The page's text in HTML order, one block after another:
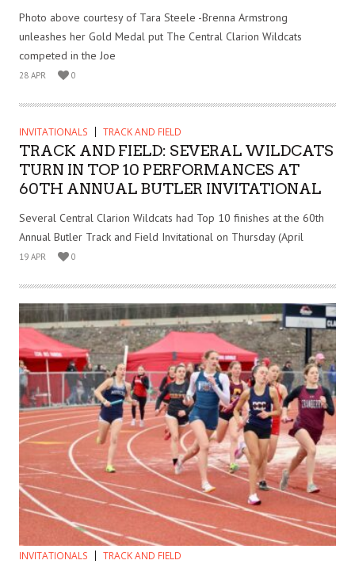
Photo above courtesy of Tara Steele -Brenna Armstrong
unleashes her Gold Medal put The Central Clarion Wildcats
competed in the Joe
28 APR 0
INVITATIONALS TRACK AND FIELD
TRACK AND FIELD: SEVERAL WILDCATS
TURN IN TOP 10 PERFORMANCES AT
60TH ANNUAL BUTLER INVITATIONAL
Several Central Clarion Wildcats had Top 10 finishes at the 60th
Annual Butler Track and Field Invitational on Thursday (April
19 APR 0
INVITATIONALS TRACK AND FIELD